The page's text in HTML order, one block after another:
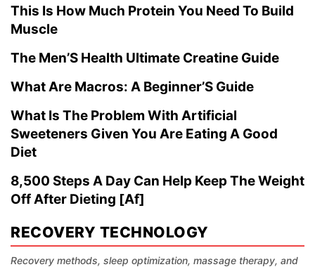
This Is How Much Protein You Need To Build
Muscle
The Men’S Health Ultimate Creatine Guide
What Are Macros: A Beginner’S Guide
What Is The Problem With Artificial
Sweeteners Given You Are Eating A Good
Diet
8,500 Steps A Day Can Help Keep The Weight
Off After Dieting [Af]
RECOVERY TECHNOLOGY
Recovery methods, sleep optimization, massage therapy, and